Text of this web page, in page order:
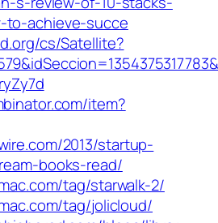
achieve-succe
cs/Satellite?
item?
2013/startup-
books-read/
tag/starwalk-2/
tag/jolicloud/